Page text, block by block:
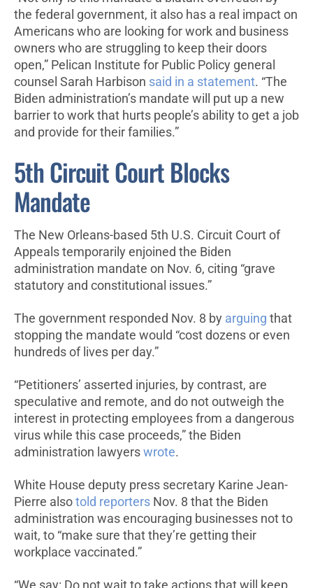
the federal government, it also has a real impact on
Americans who are looking for work and business
owners who are struggling to keep their doors
open,” Pelican Institute for Public Policy general
counsel Sarah Harbison said in a statement. “The
Biden administration’s mandate will put up a new
barrier to work that hurts people’s ability to get a job
and provide for their families.”
5th Circuit Court Blocks
Mandate
The New Orleans-based 5th U.S. Circuit Court of
Appeals temporarily enjoined the Biden
administration mandate on Nov. 6, citing “grave
statutory and constitutional issues.”
The government responded Nov. 8 by arguing that
stopping the mandate would “cost dozens or even
hundreds of lives per day.”
“Petitioners’ asserted injuries, by contrast, are
speculative and remote, and do not outweigh the
interest in protecting employees from a dangerous
virus while this case proceeds,” the Biden
administration lawyers wrote.
White House deputy press secretary Karine Jean-
Pierre also told reporters Nov. 8 that the Biden
administration was encouraging businesses not to
wait, to “make sure that they’re getting their
workplace vaccinated.”
“We say: Do not wait to take actions that will keep